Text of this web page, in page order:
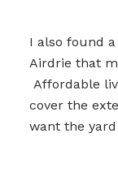
I also found
Airdrie that
Affordable
cover the
want the